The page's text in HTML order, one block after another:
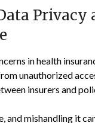
Privacy
in health
unauthorized
insurers and
and mishandling it